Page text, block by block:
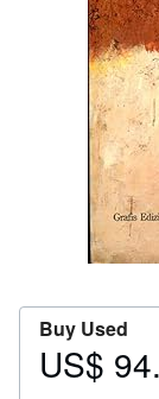
Buy Used
Price
US$